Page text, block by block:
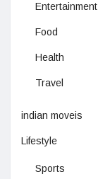
Entertainment
Food
Health
Travel
indian moveis
Lifestyle
Sports